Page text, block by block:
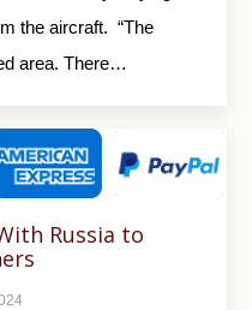
the aircraft. “The
area. There…
Russia to